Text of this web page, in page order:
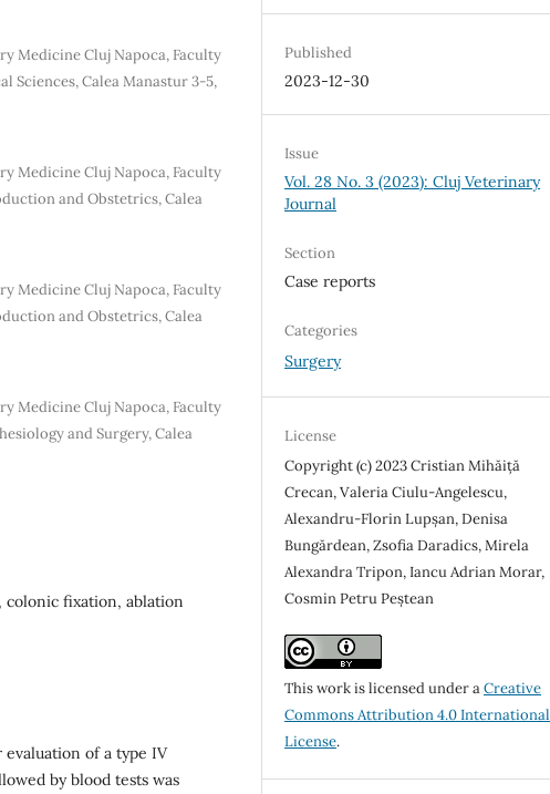
Medicine Cluj Napoca, Faculty
Sciences, Calea Manastur 3-5,
Medicine Cluj Napoca, Faculty
and Obstetrics, Calea
Medicine Cluj Napoca, Faculty
and Obstetrics, Calea
Medicine Cluj Napoca, Faculty
and Surgery, Calea
colonic fixation, ablation
of a type IV
by blood tests was
Published
2023-12-30
Issue
Vol. 28 No. 3 (2023): Cluj Veterinary
Journal
Section
Case reports
Categories
Surgery
License
Copyright (c) 2023 Cristian Mihăiță
Crecan, Valeria Ciulu-Angelescu,
Alexandru-Florin Lupșan, Denisa
Bungărdean, Zsofia Daradics, Mirela
Alexandra Tripon, Iancu Adrian Morar,
Cosmin Petru Peștean
This work is licensed under aCreative
Commons Attribution 4.0 International
License.